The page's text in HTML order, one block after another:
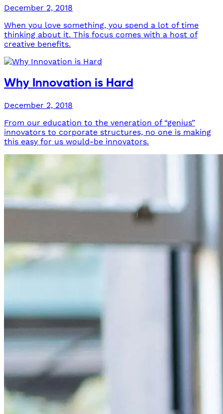
December 2, 2018
When you love something, you spend a lot of time
thinking about it. This focus comes with a host of
creative benefits.
Why Innovation is Hard
December 2, 2018
From our education to the veneration of “genius”
innovators to corporate structures, no one is making
this easy for us would-be innovators.